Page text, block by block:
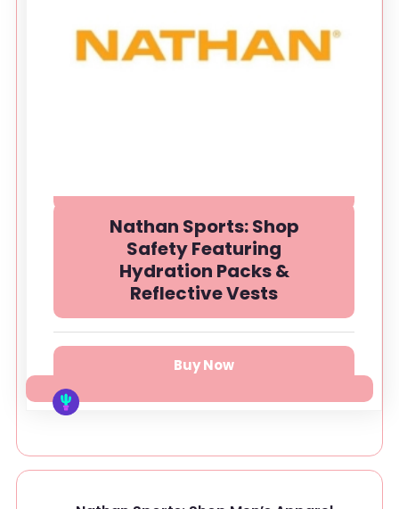
Nathan Sports: Shop
Safety Featuring
Hydration Packs &
Reflective Vests
Buy Now